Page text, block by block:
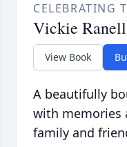
CELEBRATING
Vickie
View Book
A beautifully
with memories
family and